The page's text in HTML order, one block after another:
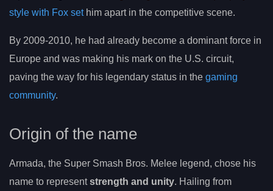
style with Fox sethim apart in the competitive scene.
By 2009-2010, he had already become a dominant force in
Europe and was making his mark on the U.S. circuit,
paving the way for his legendary status in the gaming
community.
Origin of the name
Armada, the Super Smash Bros. Melee legend, chose his
name to representstrength and unity. Hailing from